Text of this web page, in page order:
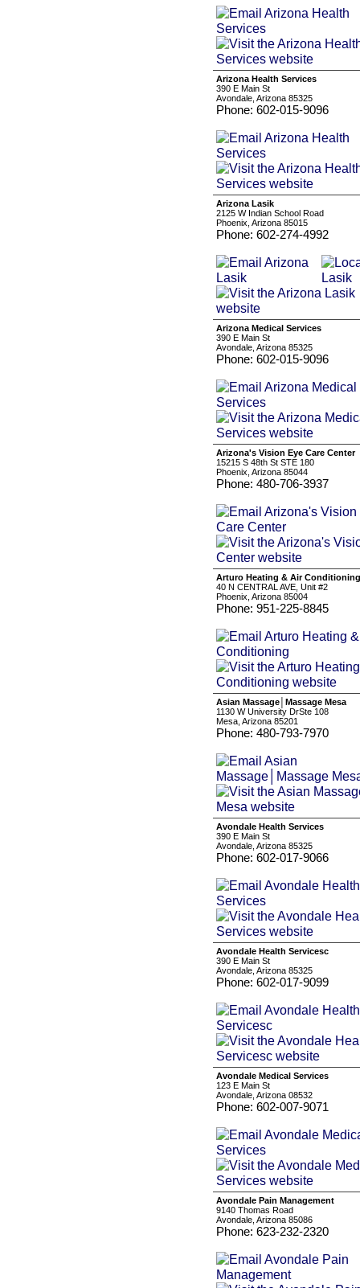
Arizona Health Services
390 E Main St
Avondale, Arizona 85325
Phone: 602-015-9096
Arizona Lasik
2125 W Indian School Road
Phoenix, Arizona 85015
Phone: 602-274-4992
Arizona Medical Services
390 E Main St
Avondale, Arizona 85325
Phone: 602-015-9096
Arizona's Vision Eye Care Center
15215 S 48th St STE 180
Phoenix, Arizona 85044
Phone: 480-706-3937
Arturo Heating & Air Conditioning
40 N CENTRAL AVE, Unit #2
Phoenix, Arizona 85004
Phone: 951-225-8845
Asian Massage│Massage Mesa
1130 W University DrSte 108
Mesa, Arizona 85201
Phone: 480-793-7970
Avondale Health Services
390 E Main St
Avondale, Arizona 85325
Phone: 602-017-9066
Avondale Health Servicesc
390 E Main St
Avondale, Arizona 85325
Phone: 602-017-9099
Avondale Medical Services
123 E Main St
Avondale, Arizona 08532
Phone: 602-007-9071
Avondale Pain Management
9140 Thomas Road
Avondale, Arizona 85086
Phone: 623-232-2320